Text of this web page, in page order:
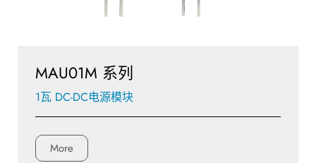
MAU01M 系列
1瓦 DC-DC电源模块
More